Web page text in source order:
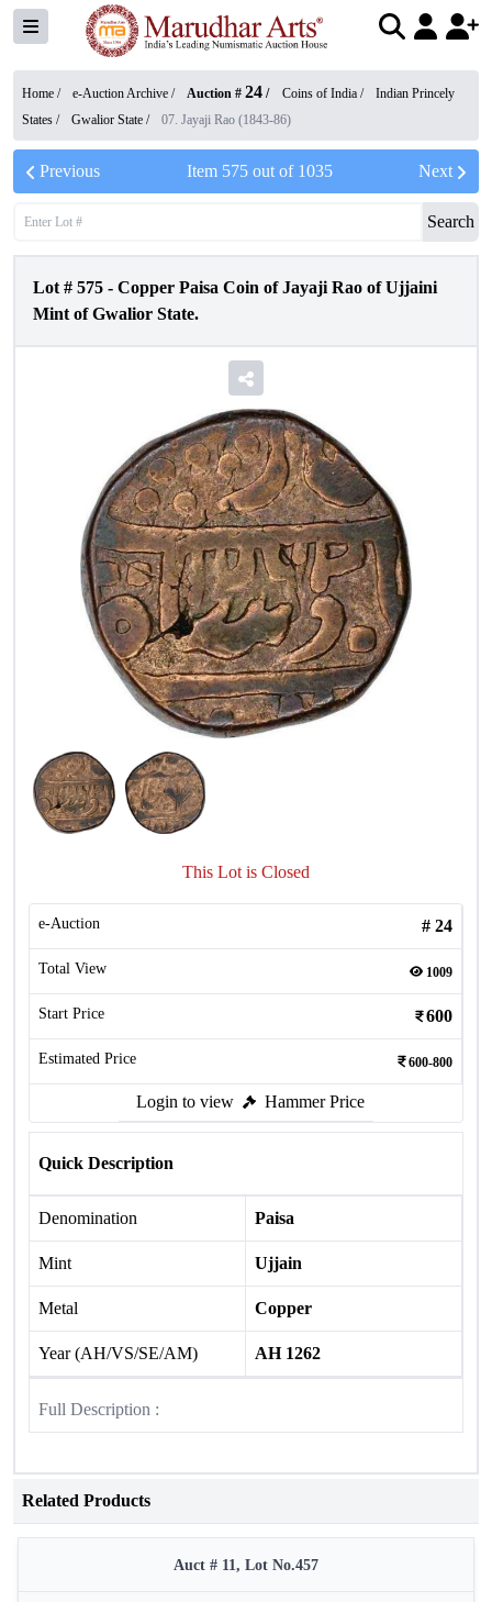
Home / e-Auction Archive / Auction # 24 / Coins of India /
Indian Princely
States / Gwalior State / 07. Jayaji Rao (1843-86)
Previous Item 575out of 1035 Next
Search
Lot # 575 - Copper Paisa Coin of Jayaji Rao of Ujjaini
Mint of Gwalior State.
This Lot is Closed
e-Auction # 24
Total View 1009
Start Price 600
Estimated Price 600-800
Login to view Hammer Price
Quick Description
Denomination Paisa
Mint Ujjain
Metal Copper
Year (AH/VS/SE/AM) AH 1262
Full Description :
Related Products
Auct # 11, Lot No.457